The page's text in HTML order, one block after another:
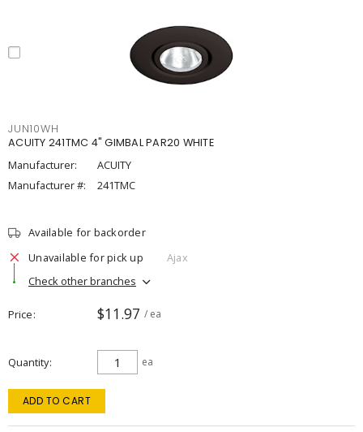
JUN10WH
ACUITY 241TMC 4" GIMBAL PAR20 WHITE
Manufacturer:
ACUITY
Manufacturer #:
241TMC
Available for backorder
Unavailable for pick up
Ajax
Check other branches
Price $11.97 / ea
Quantity ea
ADD TO CART